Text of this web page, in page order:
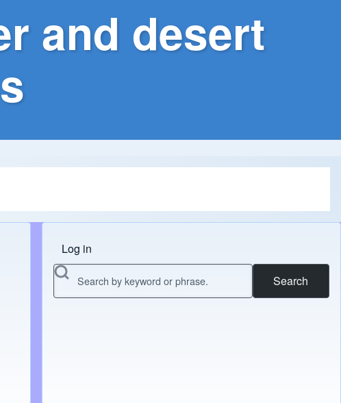
and desert
Menu do usuário
Log in
Search